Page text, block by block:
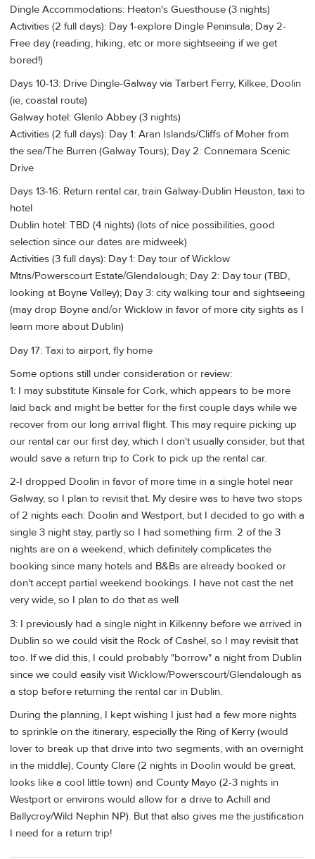
Dingle Accommodations: Heaton's Guesthouse (3 nights)
Activities (2 full days): Day 1-explore Dingle Peninsula; Day 2-
Free day (reading, hiking, etc or more sightseeing if we get
bored!)
Days 10-13: Drive Dingle-Galway via Tarbert Ferry, Kilkee, Doolin
(ie, coastal route)
Galway hotel: Glenlo Abbey (3 nights)
Activities (2 full days): Day 1: Aran Islands/Cliffs of Moher from
the sea/The Burren (Galway Tours); Day 2: Connemara Scenic
Drive
Days 13-16: Return rental car, train Galway-Dublin Heuston, taxi to
hotel
Dublin hotel: TBD (4 nights) (lots of nice possibilities, good
selection since our dates are midweek)
Activities (3 full days): Day 1: Day tour of Wicklow
Mtns/Powerscourt Estate/Glendalough; Day 2: Day tour (TBD,
looking at Boyne Valley); Day 3: city walking tour and sightseeing
(may drop Boyne and/or Wicklow in favor of more city sights as I
learn more about Dublin)
Day 17: Taxi to airport, fly home
Some options still under consideration or review:
1: I may substitute Kinsale for Cork, which appears to be more
laid back and might be better for the first couple days while we
recover from our long arrival flight. This may require picking up
our rental car our first day, which I don't usually consider, but that
would save a return trip to Cork to pick up the rental car.
2-I dropped Doolin in favor of more time in a single hotel near
Galway, so I plan to revisit that. My desire was to have two stops
of 2 nights each: Doolin and Westport, but I decided to go with a
single 3 night stay, partly so I had something firm. 2 of the 3
nights are on a weekend, which definitely complicates the
booking since many hotels and B&Bs are already booked or
don't accept partial weekend bookings. I have not cast the net
very wide, so I plan to do that as well
3: I previously had a single night in Kilkenny before we arrived in
Dublin so we could visit the Rock of Cashel, so I may revisit that
too. If we did this, I could probably "borrow" a night from Dublin
since we could easily visit Wicklow/Powerscourt/Glendalough as
a stop before returning the rental car in Dublin.
During the planning, I kept wishing I just had a few more nights
to sprinkle on the itinerary, especially the Ring of Kerry (would
lover to break up that drive into two segments, with an overnight
in the middle), County Clare (2 nights in Doolin would be great,
looks like a cool little town) and County Mayo (2-3 nights in
Westport or environs would allow for a drive to Achill and
Ballycroy/Wild Nephin NP). But that also gives me the justification
I need for a return trip!